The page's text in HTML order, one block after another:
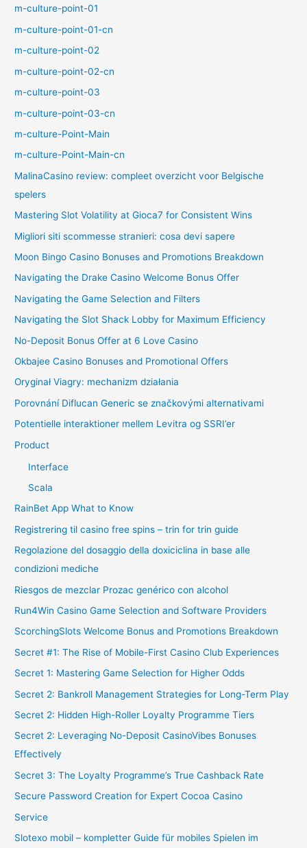
m-culture-point-01
m-culture-point-01-cn
m-culture-point-02
m-culture-point-02-cn
m-culture-point-03
m-culture-point-03-cn
m-culture-Point-Main
m-culture-Point-Main-cn
MalinaCasino review: compleet overzicht voor Belgische
spelers
Mastering Slot Volatility at Gioca7 for Consistent Wins
Migliori siti scommesse stranieri: cosa devi sapere
Moon Bingo Casino Bonuses and Promotions Breakdown
Navigating the Drake Casino Welcome Bonus Offer
Navigating the Game Selection and Filters
Navigating the Slot Shack Lobby for Maximum Efficiency
No-Deposit Bonus Offer at 6 Love Casino
Okbajee Casino Bonuses and Promotional Offers
Oryginał Viagry: mechanizm działania
Porovnání Diflucan Generic se značkovými alternativami
Potentielle interaktioner mellem Levitra og SSRI’er
Product
Interface
Scala
RainBet App What to Know
Registrering til casino free spins – trin for trin guide
Regolazione del dosaggio della doxiciclina in base alle
condizioni mediche
Riesgos de mezclar Prozac genérico con alcohol
Run4Win Casino Game Selection and Software Providers
ScorchingSlots Welcome Bonus and Promotions Breakdown
Secret #1: The Rise of Mobile-First Casino Club Experiences
Secret 1: Mastering Game Selection for Higher Odds
Secret 2: Bankroll Management Strategies for Long-Term Play
Secret 2: Hidden High-Roller Loyalty Programme Tiers
Secret 2: Leveraging No-Deposit CasinoVibes Bonuses
Effectively
Secret 3: The Loyalty Programme’s True Cashback Rate
Secure Password Creation for Expert Cocoa Casino
Service
Slotexo mobil – kompletter Guide für mobiles Spielen im